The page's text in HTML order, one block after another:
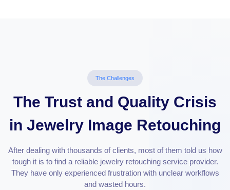
The Challenges
The Trust and Quality Crisis
in Jewelry Image Retouching
After dealing with thousands of clients, most of them told us how
tough it is to find a reliable jewelry retouching service provider.
They have only experienced frustration with unclear workflows
and wasted hours.